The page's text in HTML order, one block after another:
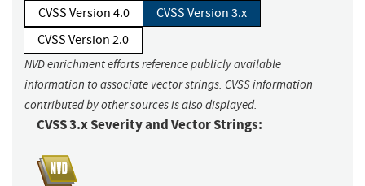
CVSS Version 4.0
CVSS Version 3.x
CVSS Version 2.0
NVD enrichment efforts reference publicly available
information to associate vector strings. CVSS information
contributed by other sources is also displayed.
CVSS 3.x Severity and Vector Strings: